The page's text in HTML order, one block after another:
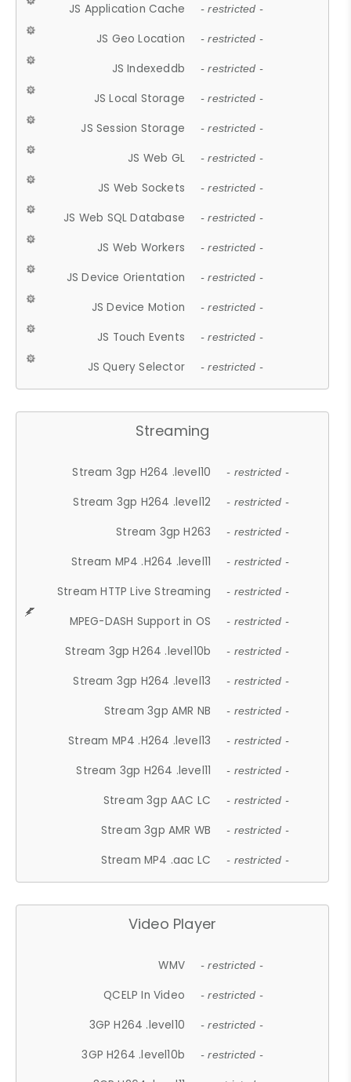
JS Application Cache - restricted -
JS Geo Location - restricted -
JS Indexeddb - restricted -
JS Local Storage - restricted -
JS Session Storage - restricted -
JS Web GL - restricted -
JS Web Sockets - restricted -
JS Web SQL Database - restricted -
JS Web Workers - restricted -
JS Device Orientation - restricted -
JS Device Motion - restricted -
JS Touch Events - restricted -
JS Query Selector - restricted -
Streaming
Stream 3gp H264 .level10 - restricted -
Stream 3gp H264 .level12 - restricted -
Stream 3gp H263 - restricted -
Stream MP4 .H264 .level11 - restricted -
Stream HTTP Live Streaming - restricted -
MPEG-DASH Support in OS - restricted -
Stream 3gp H264 .level10b - restricted -
Stream 3gp H264 .level13 - restricted -
Stream 3gp AMR NB - restricted -
Stream MP4 .H264 .level13 - restricted -
Stream 3gp H264 .level11 - restricted -
Stream 3gp AAC LC - restricted -
Stream 3gp AMR WB - restricted -
Stream MP4 .aac LC - restricted -
Video Player
WMV - restricted -
QCELP In Video - restricted -
3GP H264 .level10 - restricted -
3GP H264 .level10b - restricted -